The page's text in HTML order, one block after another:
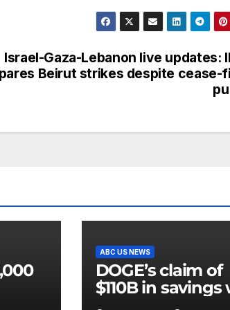
Israel-Gaza-Lebanon live updates:
Beirut strikes despite cease-
ABC US NEWS
DOGE’s claim of
$110B in savings
vastly inflated